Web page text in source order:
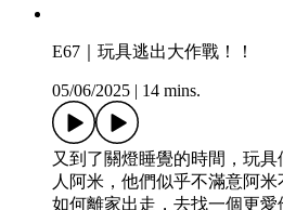
E67｜玩具逃出大作戰！！
05/06/2025 14 mins.
又到了關燈睡覺的時間，玩
人阿米，他們似乎不滿意阿
如何離家出走，去找一個更